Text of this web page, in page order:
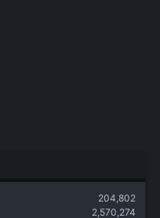
204,802
2,570,274